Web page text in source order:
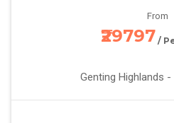
From
₹29797 /
Genting Highlands